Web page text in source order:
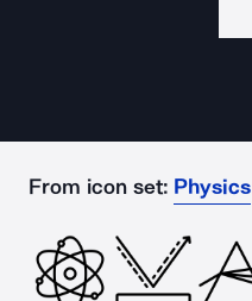
From icon set: Physics